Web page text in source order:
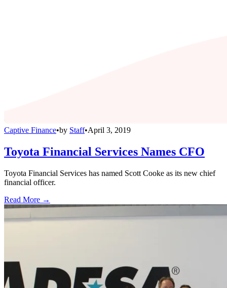
Captive Finance•by Staff•April 3, 2019
Toyota Financial Services Names CFO
Toyota Financial Services has named Scott Cooke as its new chief
financial officer.
Read More →